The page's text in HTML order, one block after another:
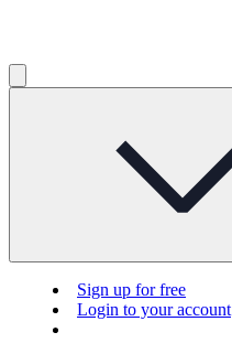
Sign up for free
Login to your account